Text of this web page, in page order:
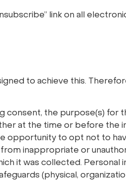
link on all
to achieve this.
consent, the purpose(s) for
at the time or before the
opportunity to opt not to
inappropriate or
it was collected. Personal
(physical,